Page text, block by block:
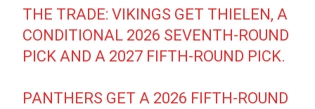
THE TRADE: VIKINGS GET THIELEN, A
CONDITIONAL 2026 SEVENTH-ROUND
PICK AND A 2027 FIFTH-ROUND PICK.
PANTHERS GET A 2026 FIFTH-ROUND